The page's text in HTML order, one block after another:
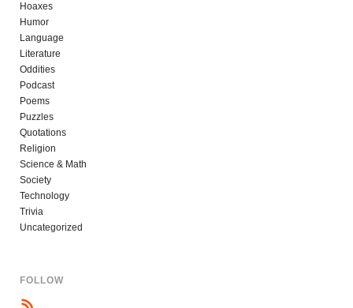
Hoaxes
Humor
Language
Literature
Oddities
Podcast
Poems
Puzzles
Quotations
Religion
Science & Math
Society
Technology
Trivia
Uncategorized
FOLLOW